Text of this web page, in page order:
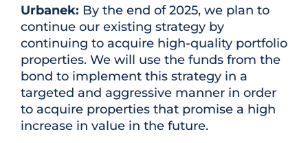
Urbanek: By the end of 2025, we plan to
continue our existing strategy by
continuing to acquire high-quality portfolio
properties. We will use the funds from the
bond to implement this strategy in a
targeted and aggressive manner in order
to acquire properties that promise a high
increase in value in the future.